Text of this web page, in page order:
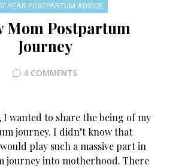
YEAR POSTPARTUM ADVICE
Mom Postpartum
Journey
4 COMMENTS
I wanted to share the being of my
journey. I didn’t know that
play such a massive part in
journey into motherhood. There